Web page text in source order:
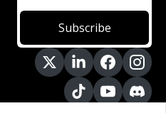
Subscribe